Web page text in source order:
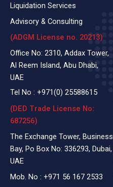
Liquidation Services
Advisory & Consulting
(ADGM License no. 20213)
Office No: 2310, Addax Tower,
Al Reem Island, Abu Dhabi,
UAE
Tel No : +971(0) 25588615
(DED Trade License No:
687256)
The Exchange Tower, Business
Bay, Po Box No: 336293, Dubai,
UAE
Mob. No : +971 56 167 2533